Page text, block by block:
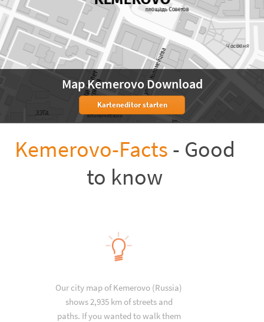
Map Kemerovo Download
Karteneditor starten
Kemerovo-Facts - Good
to know
Our city map of Kemerovo (Russia)
shows 2,935 km of streets and
paths. If you wanted to walk them